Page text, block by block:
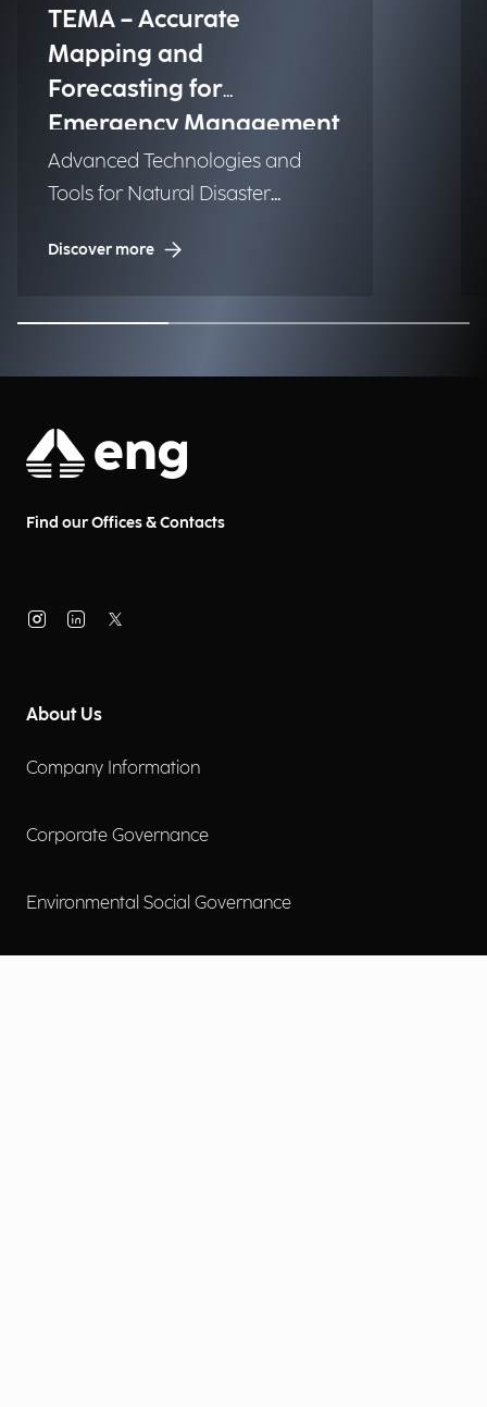
TEMA – Accurate
Mapping and
Forecasting for
Emergency Management
Advanced Technologies and
Tools for Natural Disaster
Discover more
Find our Offices & Contacts
About Us
Company Information
Corporate Governance
Environmental Social Governance